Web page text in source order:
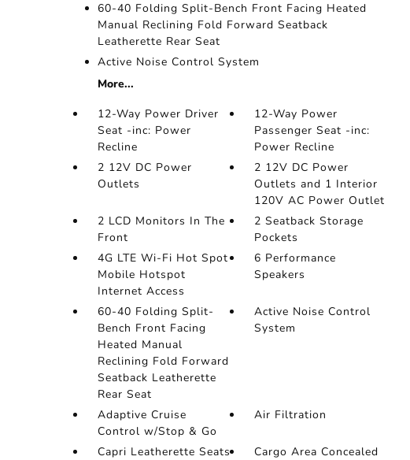
60-40 Folding Split-Bench Front Facing Heated
Manual Reclining Fold Forward Seatback
Leatherette Rear Seat
Active Noise Control System
More...
12-Way Power Driver
Seat -inc: Power
Recline
12-Way Power
Passenger Seat -inc:
Power Recline
2 12V DC Power
Outlets
2 12V DC Power
Outlets and 1 Interior
120V AC Power Outlet
2 LCD Monitors In The
Front
2 Seatback Storage
Pockets
4G LTE Wi-Fi Hot Spot
Mobile Hotspot
Internet Access
6 Performance
Speakers
60-40 Folding Split-
Bench Front Facing
Heated Manual
Reclining Fold Forward
Seatback Leatherette
Rear Seat
Active Noise Control
System
Adaptive Cruise
Control w/Stop & Go
Air Filtration
Capri Leatherette Seats
Cargo Area Concealed